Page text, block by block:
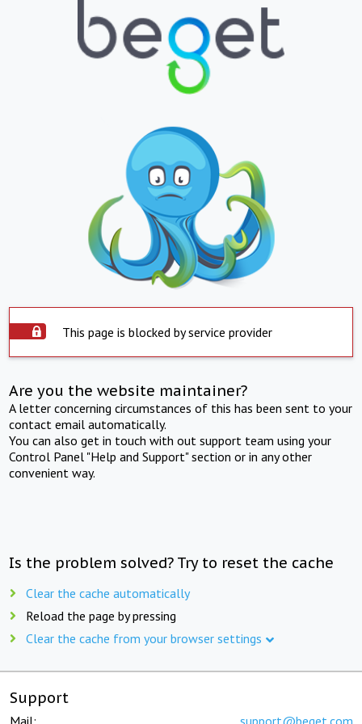
This page is blocked by service provider
Are you the website maintainer?
A letter concerning circumstances of this has been sent to your
contact email automatically.
You can also get in touch with out support team using your
Control Panel "Help and Support" section or in any other
convenient way.
Is the problem solved? Try to reset the cache
Clear the cache automatically
Reload the page by pressing
Clear the cache from your browser settings
Support
Mail: support@beget.com